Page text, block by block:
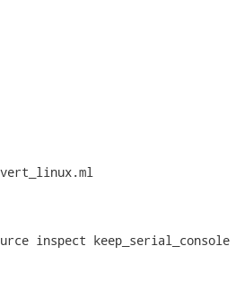
inspect keep_serial_console